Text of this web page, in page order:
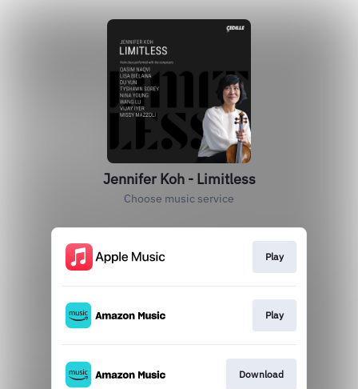
Jennifer Koh - Limitless
Choose music service
Play
Play
Download